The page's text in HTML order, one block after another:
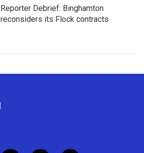
Reporter Debrief: Binghamton
reconsiders its Flock contracts